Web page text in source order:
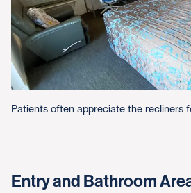
Patients often appreciate the recliners
Entry and Bathroom